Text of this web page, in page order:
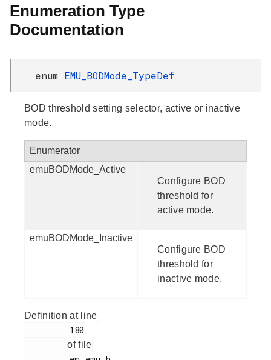
Enumeration Type
Documentation
enum EMU_BODMode_TypeDef
BOD threshold setting selector, active or inactive
mode.
Enumerator
emuBODMode_Active
Configure BOD
threshold for
active mode.
emuBODMode_Inactive
Configure BOD
threshold for
inactive mode.
Definition at line
of file